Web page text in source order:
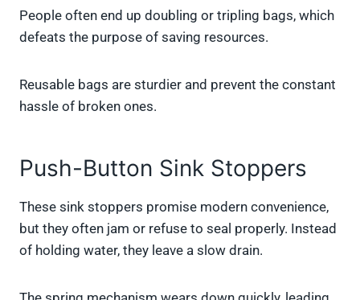
People often end up doubling or tripling bags, which
defeats the purpose of saving resources.
Reusable bags are sturdier and prevent the constant
hassle of broken ones.
Push-Button Sink Stoppers
These sink stoppers promise modern convenience,
but they often jam or refuse to seal properly. Instead
of holding water, they leave a slow drain.